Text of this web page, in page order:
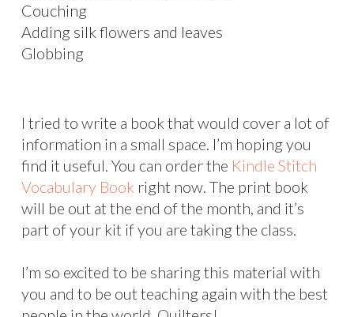
Couching
Adding silk flowers and leaves
Globbing
I tried to write a book that would cover a lot of
information in a small space. I’m hoping you
find it useful. You can order the Kindle Stitch
Vocabulary Book right now. The print book
will be out at the end of the month, and it’s
part of your kit if you are taking the class.
I’m so excited to be sharing this material with
you and to be out teaching again with the best